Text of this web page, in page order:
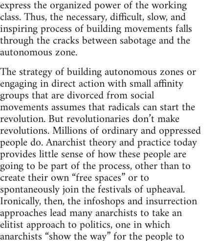
express the organized power of the working
class. Thus, the necessary, difficult, slow, and
inspiring process of building movements falls
through the cracks between sabotage and the
autonomous zone.
The strategy of building autonomous zones or
engaging in direct action with small affinity
groups that are divorced from social
movements assumes that radicals can start the
revolution. But revolutionaries don’t make
revolutions. Millions of ordinary and oppressed
people do. Anarchist theory and practice today
provides little sense of how these people are
going to be part of the process, other than to
create their own “free spaces” or to
spontaneously join the festivals of upheaval.
Ironically, then, the infoshops and insurrection
approaches lead many anarchists to take an
elitist approach to politics, one in which
anarchists “show the way” for the people to